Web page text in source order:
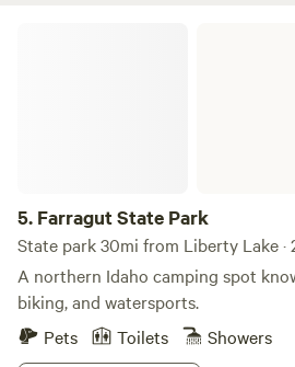
5. Farragut State Park
State park 30mi from Liberty Lake ·
A northern Idaho camping spot
biking, and watersports.
Pets
Toilets
Showers